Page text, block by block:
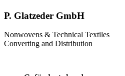
P. Glatzeder GmbH
Nonwovens & Technical Textiles
Converting and Distribution